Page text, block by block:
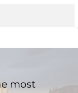
most